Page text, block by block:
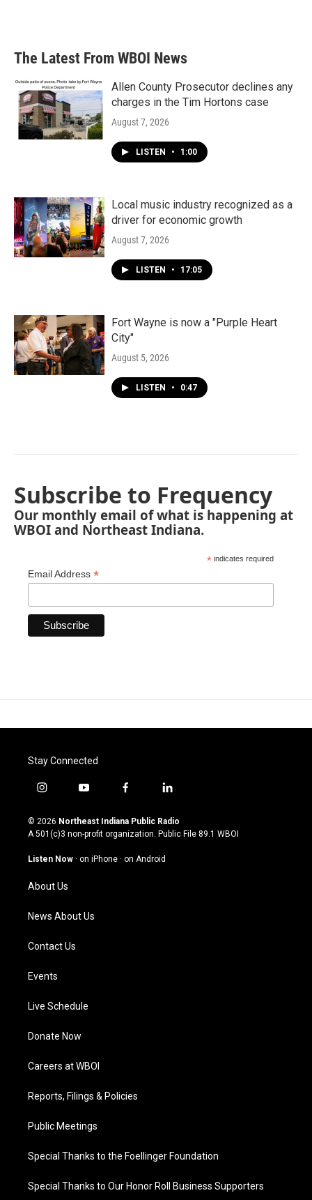
The Latest From WBOI News
Allen County Prosecutor declines any
charges in the Tim Hortons case
August 7, 2026
LISTEN • 1:00
Local music industry recognized as a
driver for economic growth
August 7, 2026
LISTEN • 17:05
Fort Wayne is now a "Purple Heart
City"
August 5, 2026
LISTEN • 0:47
Subscribe to Frequency
Our monthly email of what is happening at
WBOI and Northeast Indiana.
* indicates required
Email Address *
Stay Connected
i
s
t
g
a
m
y
u
t
u
b
f
c
e
o
l
n
k
© 2026 Northeast Indiana Public Radio
A 501(c)3 non-profit organization. Public File 89.1 WBOI
Listen Now · on iPhone · on Android
About Us
News About Us
Contact Us
Events
Live Schedule
Donate Now
Careers at WBOI
Reports, Filings & Policies
Public Meetings
Special Thanks to the Foellinger Foundation
Special Thanks to Our Honor Roll Business Supporters